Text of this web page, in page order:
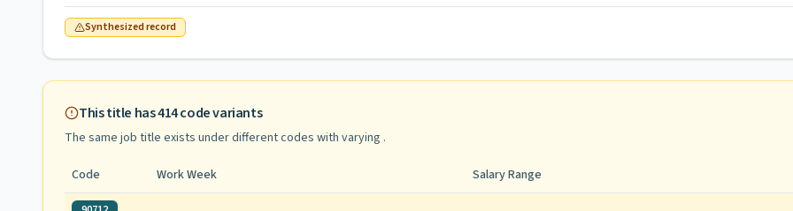
Synthesized record
This title has414code variants
The same job title exists under different codes with varying .
Code Work Week Salary Range